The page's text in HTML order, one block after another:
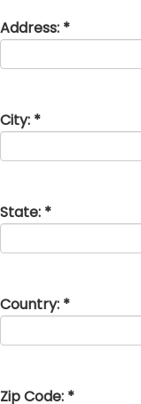
Address: *
City: *
State: *
Country: *
Zip Code: *